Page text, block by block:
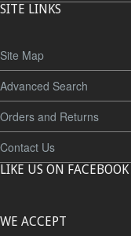
SITE LINKS
Site Map
Advanced Search
Orders and Returns
Contact Us
LIKE US ON FACEBOOK
WE ACCEPT